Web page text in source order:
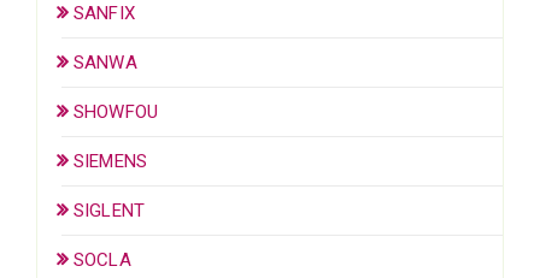
SANFIX
SANWA
SHOWFOU
SIEMENS
SIGLENT
SOCLA